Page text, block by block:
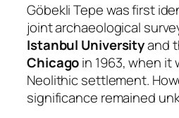
Göbekli Tepe was first
joint archaeological
Istanbul Universityand
Chicagoin 1963, when it
Neolithic settlement.
significance remained